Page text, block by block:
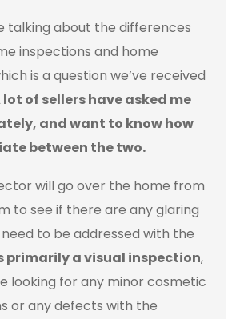
talking about the differences
inspections and home
is a question we’ve received
lot of sellers have asked me
and want to know how
between the two.
will go over the home from
to see if there are any glaring
to be addressed with the
primarily a visual inspection,
looking for any minor cosmetic
or any defects with the